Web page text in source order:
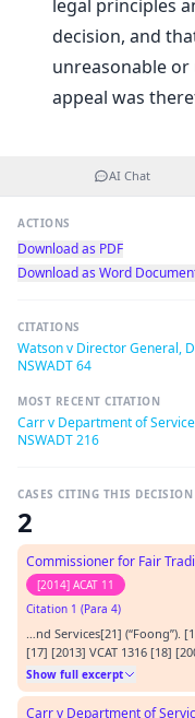
legal principles
decision, and
unreasonable or
appeal was
AI Chat
ACTIONS
Download as PDF
Download as Word
CITATIONS
Watson v Director General,
NSWADT 64
MOST RECENT CITATION
Carr v Department of
NSWADT 216
CASES CITING THIS DECISION
2
Commissioner for Fair
[2014] ACAT 11
Citation 1 (Para 4)
…nd Services[21] (“Foong”).
[17] [2013] VCAT 1316 [18]
[2005] NSWADT 179 [21]
Show full excerpt
Carr v Department of